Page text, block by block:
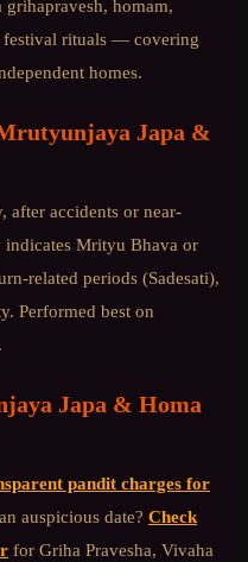
grihapravesh, homam,
festival rituals — covering
homes.
Japa &
after accidents or near-
indicates Mrityu Bhava or
related periods (Sadesati),
Performed best on
Japa & Homa
pandit charges for
auspicious date? Check
for Griha Pravesha, Vivaha